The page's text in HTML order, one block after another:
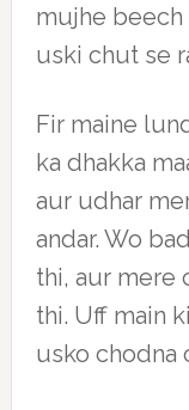
mujhe beech
uski chut se
Fir maine
ka dhakka
aur udhar
andar. Wo
thi, aur mere
thi. Uff main
usko chodna